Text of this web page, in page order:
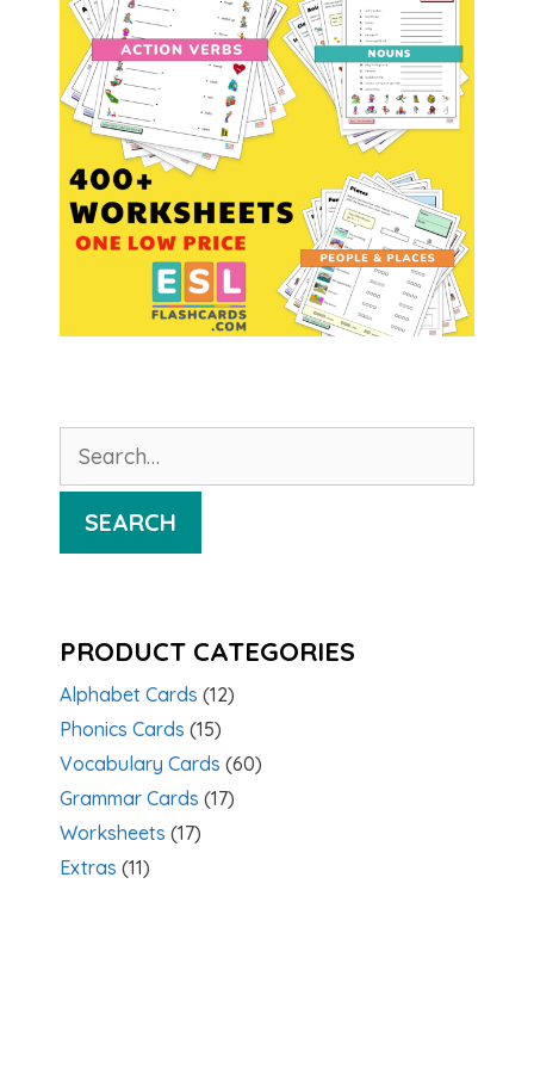
for:
SEARCH
PRODUCT CATEGORIES
Alphabet Cards (12)
Phonics Cards (15)
Vocabulary Cards (60)
Grammar Cards (17)
Worksheets (17)
Extras (11)